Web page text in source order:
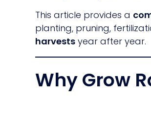
This article provides a
planting, pruning,
harvests year after year.
Why Grow